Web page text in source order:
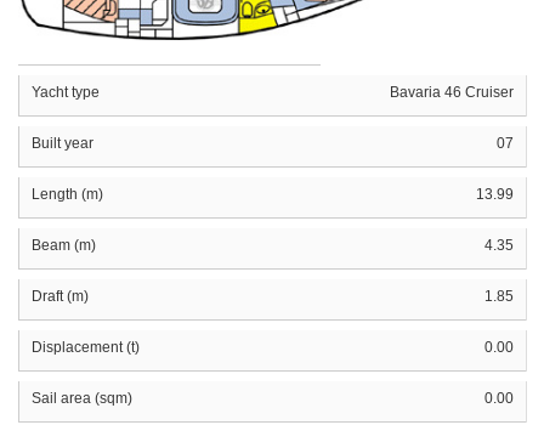
Yacht type Bavaria 46 Cruiser
Built year 07
Length (m) 13.99
Beam (m) 4.35
Draft (m) 1.85
Displacement (t) 0.00
Sail area (sqm) 0.00